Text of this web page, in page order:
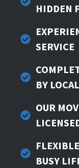
HIDDEN
SERVICE
BY
OUR
BUSY